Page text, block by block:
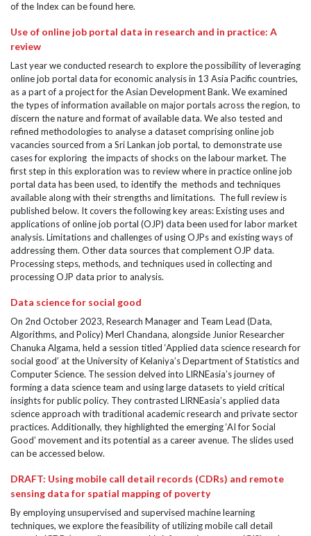
of the Index can be found here.
Use of online job portal data in research and in practice: A
review
Last year we conducted research to explore the possibility of leveraging
online job portal data for economic analysis in 13 Asia Pacific countries,
as a part of a project for the Asian Development Bank. We examined
the types of information available on major portals across the region, to
discern the nature and format of available data. We also tested and
refined methodologies to analyse a dataset comprising online job
vacancies sourced from a Sri Lankan job portal, to demonstrate use
cases for exploring the impacts of shocks on the labour market. The
first step in this exploration was to review where in practice online job
portal data has been used, to identify the methods and techniques
available along with their strengths and limitations. The full review is
published below. It covers the following key areas: Existing uses and
applications of online job portal (OJP) data been used for labor market
analysis. Limitations and challenges of using OJPs and existing ways of
addressing them. Other data sources that complement OJP data.
Processing steps, methods, and techniques used in collecting and
processing OJP data prior to analysis.
Data science for social good
On 2nd October 2023, Research Manager and Team Lead (Data,
Algorithms, and Policy) Merl Chandana, alongside Junior Researcher
Chanuka Algama, held a session titled ‘Applied data science research for
social good’ at the University of Kelaniya’s Department of Statistics and
Computer Science. The session delved into LIRNEasia’s journey of
forming a data science team and using large datasets to yield critical
insights for public policy. They contrasted LIRNEasia’s applied data
science approach with traditional academic research and private sector
practices. Additionally, they highlighted the emerging ‘AI for Social
Good’ movement and its potential as a career avenue. The slides used
can be accessed below.
DRAFT: Using mobile call detail records (CDRs) and remote
sensing data for spatial mapping of poverty
By employing unsupervised and supervised machine learning
techniques, we explore the feasibility of utilizing mobile call detail